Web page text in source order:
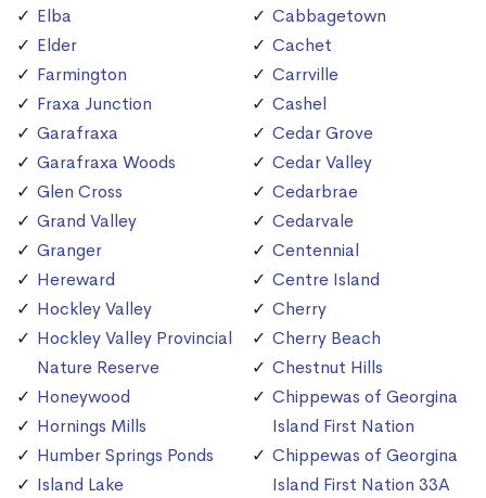
Elba
Elder
Farmington
Fraxa Junction
Garafraxa
Garafraxa Woods
Glen Cross
Grand Valley
Granger
Hereward
Hockley Valley
Hockley Valley Provincial
Nature Reserve
Honeywood
Hornings Mills
Humber Springs Ponds
Island Lake
Cabbagetown
Cachet
Carrville
Cashel
Cedar Grove
Cedar Valley
Cedarbrae
Cedarvale
Centennial
Centre Island
Cherry
Cherry Beach
Chestnut Hills
Chippewas of Georgina
Island First Nation
Chippewas of Georgina
Island First Nation 33A